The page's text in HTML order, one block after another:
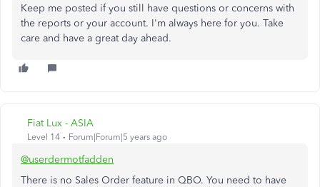
Keep me posted if you still have questions or concerns with
the reports or your account. I'm always here for you. Take
care and have a great day ahead.
Fiat Lux - ASIA
Level 14 Forum|Forum|5 years ago
@userdermotfadden
There is no Sales Order feature in QBO. You need to have